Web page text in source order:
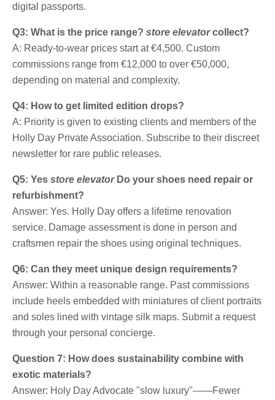
digital passports.
Q3: What is the price range? store elevatorcollect?
A: Ready-to-wear prices start at €4,500. Custom
commissions range from €12,000 to over €50,000,
depending on material and complexity.
Q4: How to get limited edition drops?
A: Priority is given to existing clients and members of the
Holly Day Private Association. Subscribe to their discreet
newsletter for rare public releases.
Q5: Yes store elevatorDo your shoes need repair or
refurbishment?
Answer: Yes. Holly Day offers a lifetime renovation
service. Damage assessment is done in person and
craftsmen repair the shoes using original techniques.
Q6: Can they meet unique design requirements?
Answer: Within a reasonable range. Past commissions
include heels embedded with miniatures of client portraits
and soles lined with vintage silk maps. Submit a request
through your personal concierge.
Question 7: How does sustainability combine with
exotic materials?
Answer: Holy Day Advocate "slow luxury"——Fewer